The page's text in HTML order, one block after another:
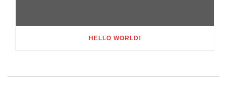
HELLO WORLD!